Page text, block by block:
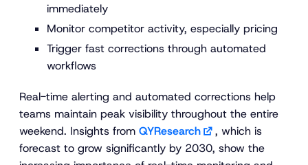
immediately
Monitor competitor activity, especially pricing
Trigger fast corrections through automated
workflows
Real-time alerting and automated corrections help
teams maintain peak visibility throughout the entire
weekend. Insights from QYResearch
, which is
forecast to grow significantly by 2030, show the